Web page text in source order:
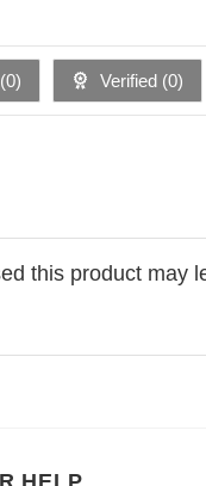
0) Verified (0)
this product may